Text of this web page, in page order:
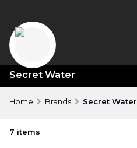
Secret Water
Home Brands Secret Water
7 items